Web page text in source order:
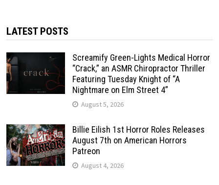
LATEST POSTS
Screamify Green-Lights Medical Horror
“Crack,” an ASMR Chiropractor Thriller
Featuring Tuesday Knight of “A
Nightmare on Elm Street 4”
August 5, 2026
Billie Eilish 1st Horror Roles Releases
August 7th on American Horrors
Patreon
August 4, 2026